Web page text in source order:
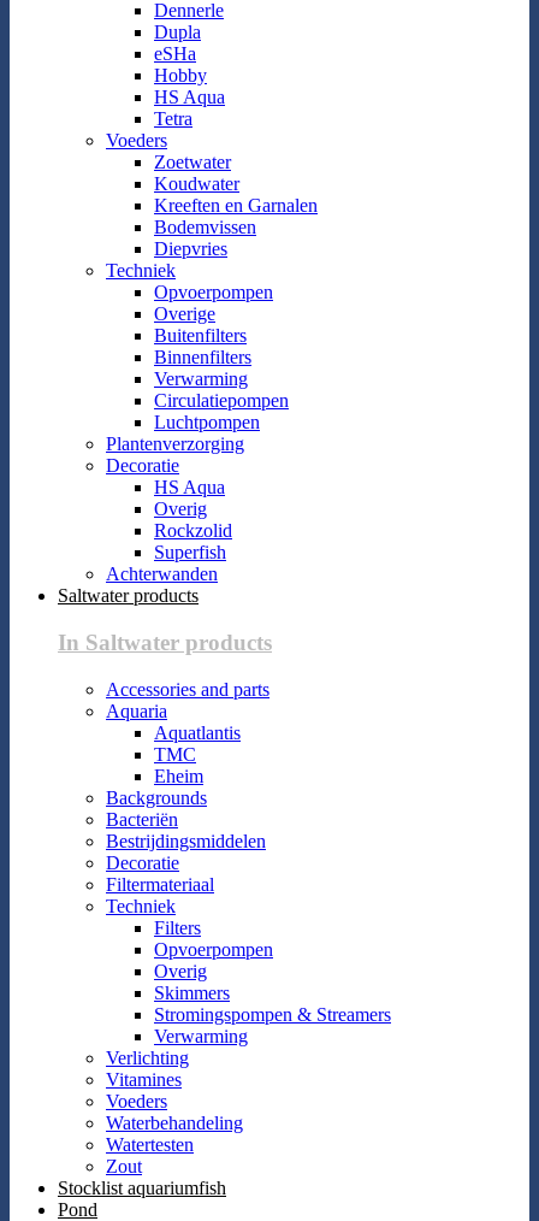
Dennerle
Dupla
eSHa
Hobby
HS Aqua
Tetra
Voeders
Zoetwater
Koudwater
Kreeften en Garnalen
Bodemvissen
Diepvries
Techniek
Opvoerpompen
Overige
Buitenfilters
Binnenfilters
Verwarming
Circulatiepompen
Luchtpompen
Plantenverzorging
Decoratie
HS Aqua
Overig
Rockzolid
Superfish
Achterwanden
Saltwater products
In Saltwater products
Accessories and parts
Aquaria
Aquatlantis
TMC
Eheim
Backgrounds
Bacteriën
Bestrijdingsmiddelen
Decoratie
Filtermateriaal
Techniek
Filters
Opvoerpompen
Overig
Skimmers
Stromingspompen & Streamers
Verwarming
Verlichting
Vitamines
Voeders
Waterbehandeling
Watertesten
Zout
Stocklist aquariumfish
Pond